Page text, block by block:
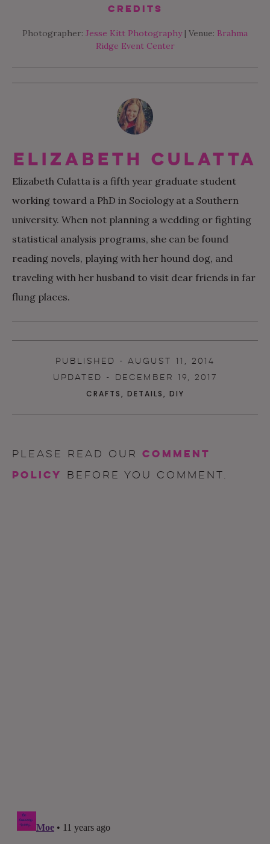
Credits
Photographer: Jesse Kitt Photography| Venue: Brahma
Ridge Event Center
Elizabeth Culatta
Elizabeth Culatta is a fifth year graduate student
working toward a PhD in Sociology at a Southern
university. When not planning a wedding or fighting
statistical analysis programs, she can be found
reading novels, playing with her hound dog, and
traveling with her husband to visit dear friends in far
flung places.
PUBLISHED - AUGUST 11, 2014
UPDATED - DECEMBER 19, 2017
CRAFTS, DETAILS, DIY
Please read our comment
policy
before you comment.